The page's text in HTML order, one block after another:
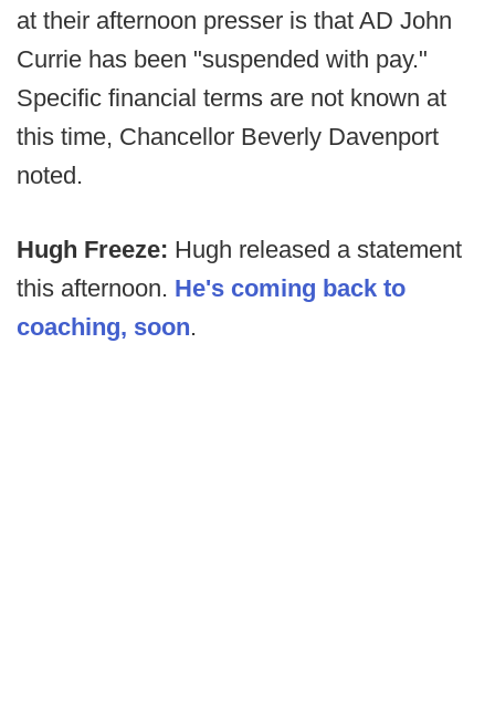
at their afternoon presser is that AD John
Currie has been "suspended with pay."
Specific financial terms are not known at
this time, Chancellor Beverly Davenport
noted.
Hugh Freeze: Hugh released a statement
this afternoon. He's coming back to
coaching, soon.